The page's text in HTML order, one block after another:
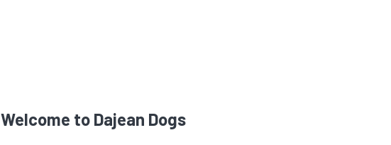
Welcome to Dajean Dogs